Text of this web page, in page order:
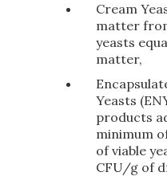
Cream
matter
yeasts
matter,
Yeasts
products
minimum
of viable
CFU/g of